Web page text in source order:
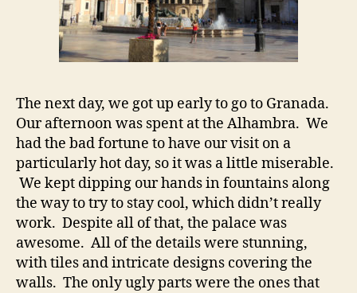
The next day, we got up early to go to Granada.
Our afternoon was spent at the Alhambra. We
had the bad fortune to have our visit on a
particularly hot day, so it was a little miserable.
We kept dipping our hands in fountains along
the way to try to stay cool, which didn’t really
work. Despite all of that, the palace was
awesome. All of the details were stunning,
with tiles and intricate designs covering the
walls. The only ugly parts were the ones that